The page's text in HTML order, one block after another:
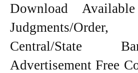
Download
Judgments/
Central/State
Advertisement Free